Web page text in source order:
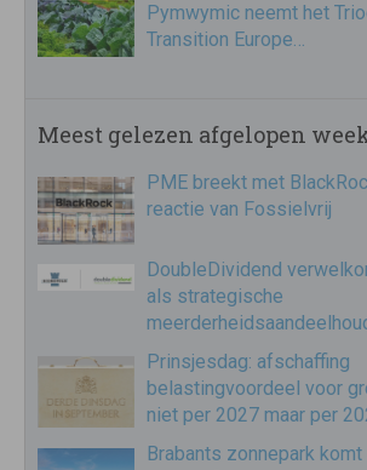
Pymwymic neemt het
Transition Europe…
Meest gelezen afgelopen
PME breekt met
reactie van Fossielvrij
DoubleDividend
als strategische
Prinsjesdag: afschaffing
belastingvoordeel voor
niet per 2027 maar per
Brabants zonnepark